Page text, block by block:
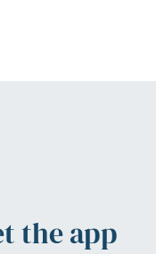
the app